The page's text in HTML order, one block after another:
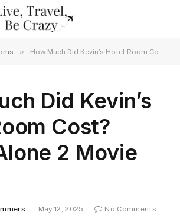
» How Much Did Kevin’s Hotel Room Cost? Home Alone 2 Movie Trivia
Did Kevin’s
Cost?
2 Movie
May 12, 2025
No Comments